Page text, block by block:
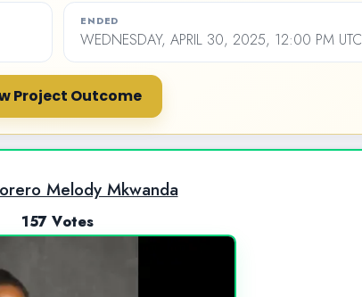
ENDED
WEDNESDAY, APRIL 30, 2025, 12:00 PM UTC
Project Outcome
Melody Mkwanda
157 Votes